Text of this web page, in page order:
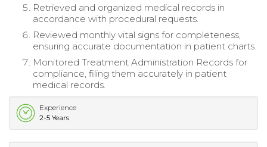
Retrieved and organized medical records in
accordance with procedural requests.
Reviewed monthly vital signs for completeness,
ensuring accurate documentation in patient charts.
Monitored Treatment Administration Records for
compliance, filing them accurately in patient
medical records.
Experience
2-5 Years